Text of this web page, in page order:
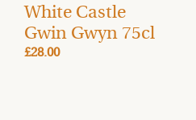
White Castle
Gwin Gwyn 75cl
£28.00